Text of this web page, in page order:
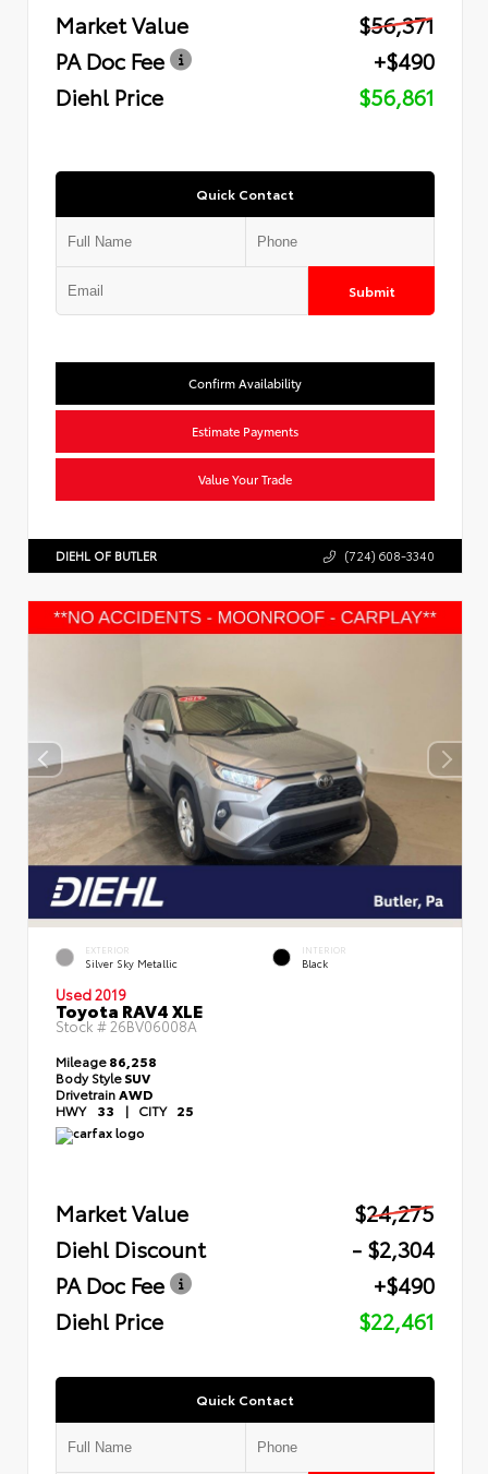
Market Value
$56,371
PA Doc Fee
+$490
Diehl Price
$56,861
Quick Contact
Submit
Confirm Availability
Estimate Payments
Value Your Trade
DIEHL OF BUTLER (724) 608-3340
EXTERIOR
Silver Sky Metallic
INTERIOR
Black
Used 2019
Toyota RAV4 XLE
Stock # 26BV06008A
Mileage86,258
Body StyleSUV
DrivetrainAWD
HWY 33 | CITY 25
Market Value
$24,275
Diehl Discount
- $2,304
PA Doc Fee
+$490
Diehl Price
$22,461
Quick Contact